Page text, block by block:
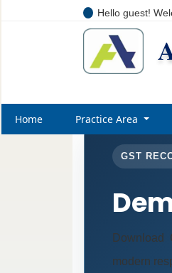
Hello guest!
Home Practice Area
GST
modern